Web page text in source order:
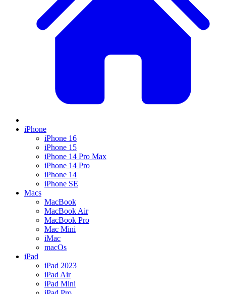
iPhone
iPhone 16
iPhone 15
iPhone 14 Pro Max
iPhone 14 Pro
iPhone 14
iPhone SE
Macs
MacBook
MacBook Air
MacBook Pro
Mac Mini
iMac
macOs
iPad
iPad 2023
iPad Air
iPad Mini